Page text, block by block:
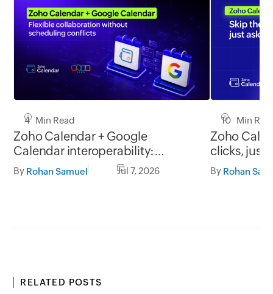
4 Min Read
Zoho Calendar + Google
Calendar interoperability:
Collaborate without scheduling
conflicts
By Rohan Samuel Jul 7, 2026
10 Min
Zoho
clicks, just
By Rohan
RELATED POSTS